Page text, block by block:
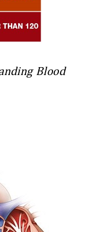
Blood